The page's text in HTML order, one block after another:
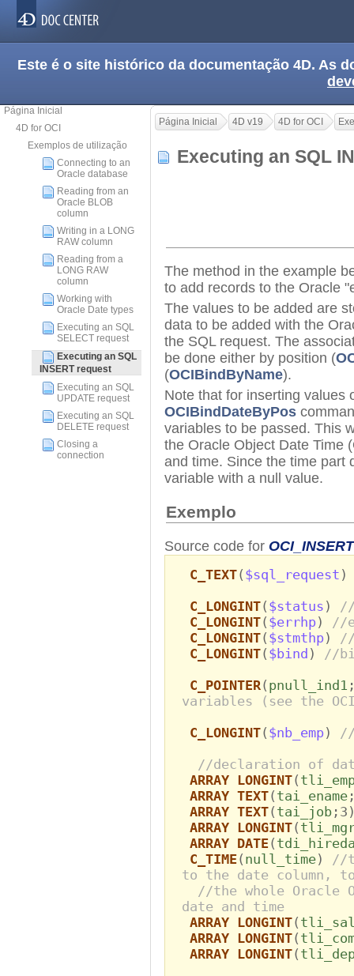
Este é o site histórico da documentação 4D. As
Página Inicial
4D for OCI
Exemplos de utilização
Connecting to an
Oracle database
Reading from an
Oracle BLOB
column
Writing in a LONG
RAW column
Reading from a
LONG RAW
column
Working with
Oracle Date types
Executing an SQL
SELECT request
Executing an SQL
INSERT request
Executing an SQL
UPDATE request
Executing an SQL
DELETE request
Closing a
connection
Página Inicial 4D v19 4D for OCI
Executing an SQL
The method in the example
to add records to the Oracle
The values to be added are
data to be added with the
the SQL request. The
be done either by position (
(OCIBindByName).
Note that for inserting values
OCIBindDateByPos
variables to be passed. This
the Oracle Object Date Time
and time. Since the time part
variable with a null value.
Exemplo
Source code for OCI_INSERT
C_TEXT( $sql_request
C_LONGINT( $status )
//
C_LONGINT( $errhp)
//
C_LONGINT( $stmthp)
//
C_LONGINT( $bind )
//
C_POINTER( pnull_ind1
variables (see the
C_LONGINT( $nb_emp)
//
//declaration of
ARRAY LONGINT(
ARRAY TEXT( tai_ename
ARRAY TEXT( tai_job
ARRAY LONGINT(
ARRAY DATE(
C_TIME( null_time)
//
to the date column,
//the whole Oracle
date and time
ARRAY LONGINT(
ARRAY LONGINT(
ARRAY LONGINT(